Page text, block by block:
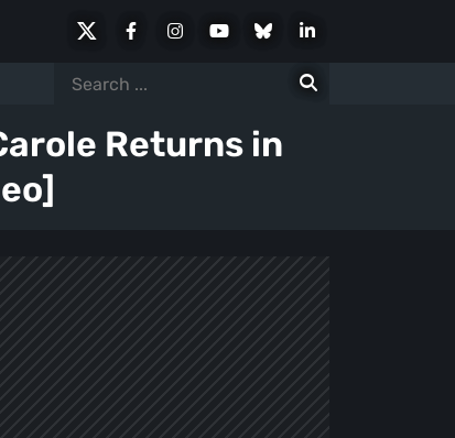
FacebookInstagramYoutubeBlueskyLinkedIn
Search
Returns in